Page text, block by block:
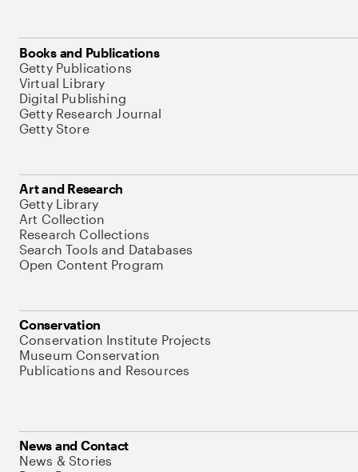
Books and Publications
Getty Publications
Virtual Library
Digital Publishing
Getty Research Journal
Getty Store
Art and Research
Getty Library
Art Collection
Research Collections
Search Tools and Databases
Open Content Program
Conservation
Conservation Institute Projects
Museum Conservation
Publications and Resources
News and Contact
News & Stories